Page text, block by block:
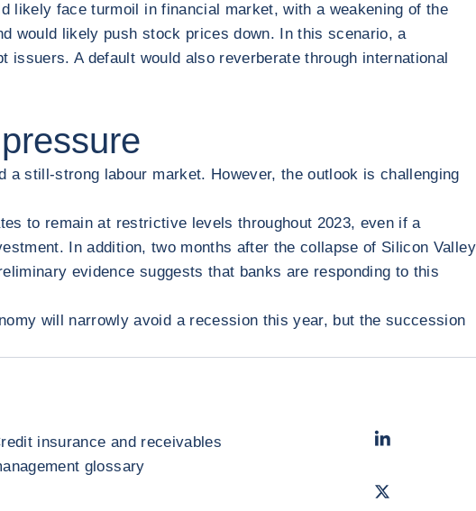
likely face turmoil in financial market, with a weakening of the
would likely push stock prices down. In this scenario, a
A default would also reverberate through international
a still-strong labour market. However, the outlook is challenging
to remain at restrictive levels throughout 2023, even if a
In addition, two months after the collapse of Silicon Valley
evidence suggests that banks are responding to this
will narrowly avoid a recession this year, but the succession
insurance and receivables
glossary
LinkedIn
Twitter